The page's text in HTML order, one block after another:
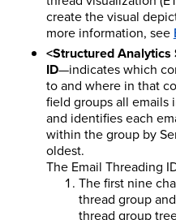
create the visual
more information, see
<Structured Analytics
ID—indicates which
to and where in that
field groups all emails
and identifies each
within the group by
oldest.
The Email Threading
The first nine
thread group
thread group